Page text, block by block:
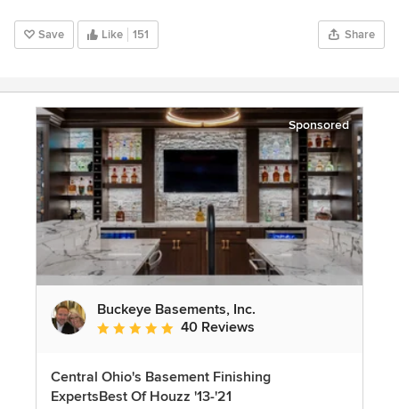
Save Like 151 Share
Sponsored
Buckeye Basements, Inc.
Average rating: 5 out of 5 stars
40 Reviews
Central Ohio's Basement Finishing
ExpertsBest Of Houzz '13-'21